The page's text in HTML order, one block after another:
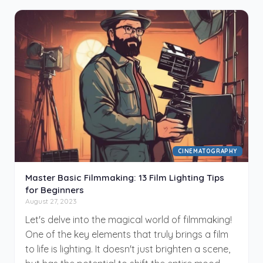
disciplines in the realm of visual media. We'll
define and compare cinematography and
videography, shedding light on their unique
characteristics and significance. Establishing a
distinct line between the two, we'll look at the
varied viewing formats, discuss the principle and
creative aspects, and delve into the key
elements that make each distinctive.
CINEMATOGRAPHY
Master Basic Filmmaking: 13 Film Lighting Tips
for Beginners
August 27, 2023
Let's delve into the magical world of filmmaking!
One of the key elements that truly brings a film
to life is lighting. It doesn't just brighten a scene,